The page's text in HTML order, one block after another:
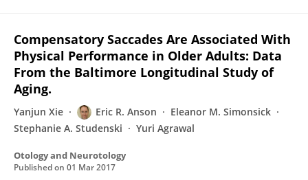
Compensatory Saccades Are Associated With
Physical Performance in Older Adults: Data
From the Baltimore Longitudinal Study of
Aging.
Yanjun Xie Eric R. Anson
Eleanor M. Simonsick
Stephanie A. Studenski
Yuri Agrawal
Otology and Neurotology
Published on 01 Mar 2017